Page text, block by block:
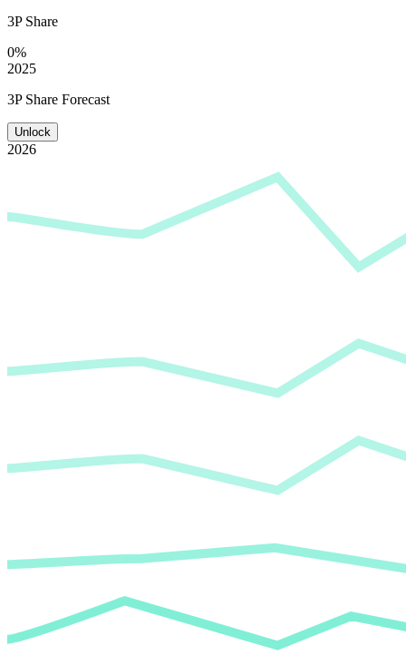
3P Share
0%
2025
3P Share Forecast
Unlock
2026